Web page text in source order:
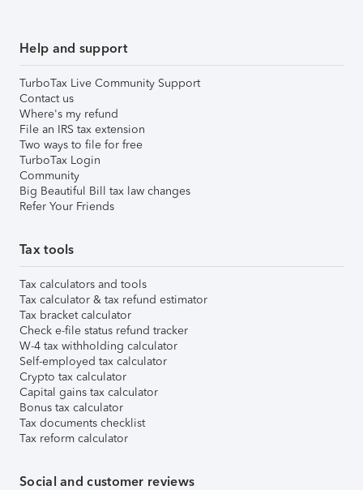
Help and support
TurboTax Live Community Support
Contact us
Where's my refund
File an IRS tax extension
Two ways to file for free
TurboTax Login
Community
Big Beautiful Bill tax law changes
Refer Your Friends
Tax tools
Tax calculators and tools
Tax calculator & tax refund estimator
Tax bracket calculator
Check e-file status refund tracker
W-4 tax withholding calculator
Self-employed tax calculator
Crypto tax calculator
Capital gains tax calculator
Bonus tax calculator
Tax documents checklist
Tax reform calculator
Social and customer reviews